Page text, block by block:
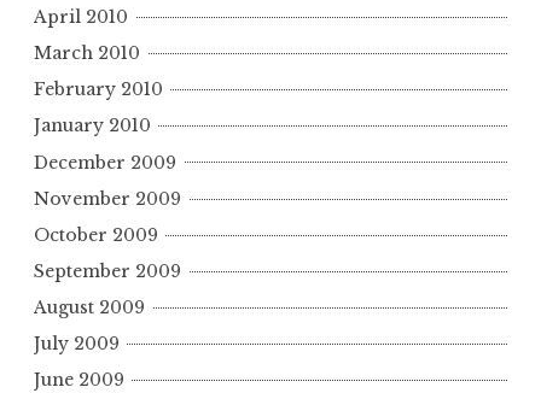
April 2010
March 2010
February 2010
January 2010
December 2009
November 2009
October 2009
September 2009
August 2009
July 2009
June 2009